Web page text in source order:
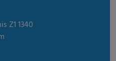
Z1 1340